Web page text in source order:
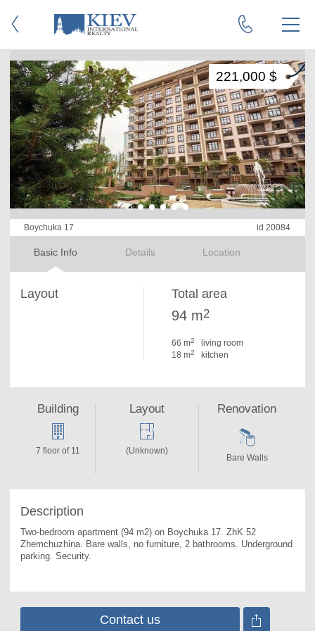
Boychuka 17 id 20084
Basic Info Details Location
221,000 $
Layout Total area
94 m2
66 m2
living room
18 m2 kitchen
Description
Two-bedroom apartment (94 m2) on Boychuka 17. ZhK 52
Zhemchuzhina. Bare walls, no furniture, 2 bathrooms. Underground
parking. Security.
Building
7 floor of 11
Layout
(Unknown)
Renovation
Bare Walls
Contact us